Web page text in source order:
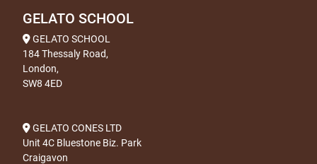
GELATO SCHOOL
GELATO SCHOOL
184 Thessaly Road,
London,
SW8 4ED
GELATO CONES LTD
Unit 4C Bluestone Biz. Park
Craigavon